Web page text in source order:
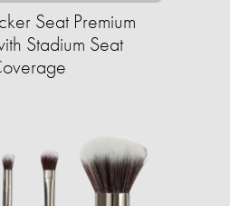
Seat Premium
Stadium Seat